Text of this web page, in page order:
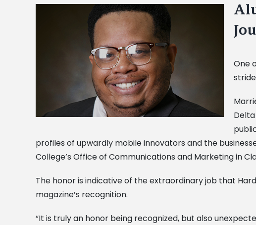
One
profiles of upwardly mobile innovators and the
College’s Office of Communications and Marketing in
The honor is indicative of the extraordinary job that
magazine’s recognition.
“It is truly an honor being recognized, but also